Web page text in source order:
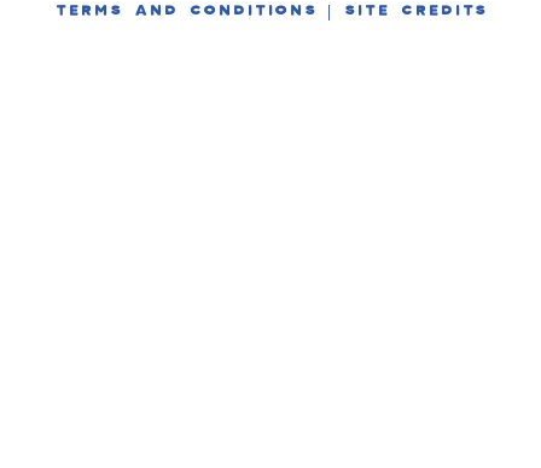
TERMS AND CONDITIONS | SITE CREDITS